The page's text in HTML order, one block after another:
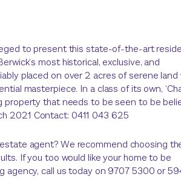
to present this state-of-the-art
most historical, exclusive, and
placed on over 2 acres of serene land
masterpiece. In a class of its own,
property that needs to be seen to be
2021 Contact: 0411 043 625
agent? We recommend choosing
If you too would like your home to be
agency, call us today on 9707 5300 or